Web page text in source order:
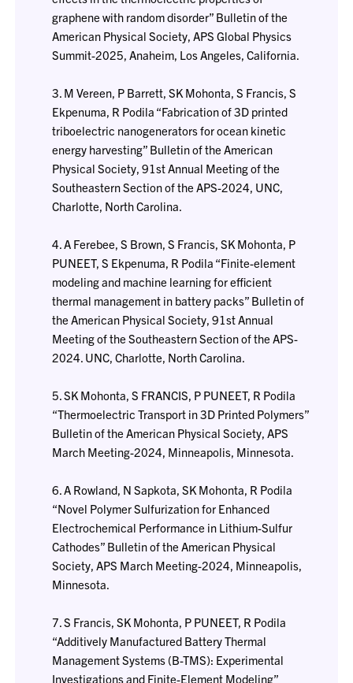
graphene with random disorder” Bulletin of the
American Physical Society, APS Global Physics
Summit-2025, Anaheim, Los Angeles, California.
3. M Vereen, P Barrett, SK Mohonta, S Francis, S
Ekpenuma, R Podila “Fabrication of 3D printed
triboelectric nanogenerators for ocean kinetic
energy harvesting” Bulletin of the American
Physical Society, 91st Annual Meeting of the
Southeastern Section of the APS-2024, UNC,
Charlotte, North Carolina.
4. A Ferebee, S Brown, S Francis, SK Mohonta, P
PUNEET, S Ekpenuma, R Podila “Finite-element
modeling and machine learning for efficient
thermal management in battery packs” Bulletin of
the American Physical Society, 91st Annual
Meeting of the Southeastern Section of the APS-
2024. UNC, Charlotte, North Carolina.
5. SK Mohonta, S FRANCIS, P PUNEET, R Podila
“Thermoelectric Transport in 3D Printed Polymers”
Bulletin of the American Physical Society, APS
March Meeting-2024, Minneapolis, Minnesota.
6. A Rowland, N Sapkota, SK Mohonta, R Podila
“Novel Polymer Sulfurization for Enhanced
Electrochemical Performance in Lithium-Sulfur
Cathodes” Bulletin of the American Physical
Society, APS March Meeting-2024, Minneapolis,
Minnesota.
7. S Francis, SK Mohonta, P PUNEET, R Podila
“Additively Manufactured Battery Thermal
Management Systems (B-TMS): Experimental
Investigations and Finite-Element Modeling”